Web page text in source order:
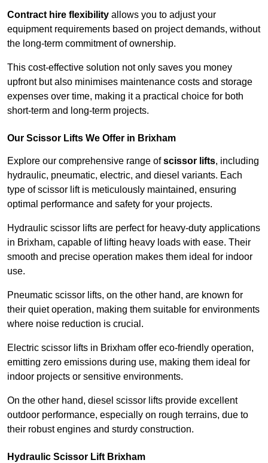
Contract hire flexibility allows you to adjust your
equipment requirements based on project demands, without
the long-term commitment of ownership.
This cost-effective solution not only saves you money
upfront but also minimises maintenance costs and storage
expenses over time, making it a practical choice for both
short-term and long-term projects.
Our Scissor Lifts We Offer in Brixham
Explore our comprehensive range ofscissor lifts, including
hydraulic, pneumatic, electric, and diesel variants. Each
type of scissor lift is meticulously maintained, ensuring
optimal performance and safety for your projects.
Hydraulic scissor lifts are perfect for heavy-duty applications
in Brixham, capable of lifting heavy loads with ease. Their
smooth and precise operation makes them ideal for indoor
use.
Pneumatic scissor lifts, on the other hand, are known for
their quiet operation, making them suitable for environments
where noise reduction is crucial.
Electric scissor lifts in Brixham offer eco-friendly operation,
emitting zero emissions during use, making them ideal for
indoor projects or sensitive environments.
On the other hand, diesel scissor lifts provide excellent
outdoor performance, especially on rough terrains, due to
their robust engines and sturdy construction.
Hydraulic Scissor Lift Brixham